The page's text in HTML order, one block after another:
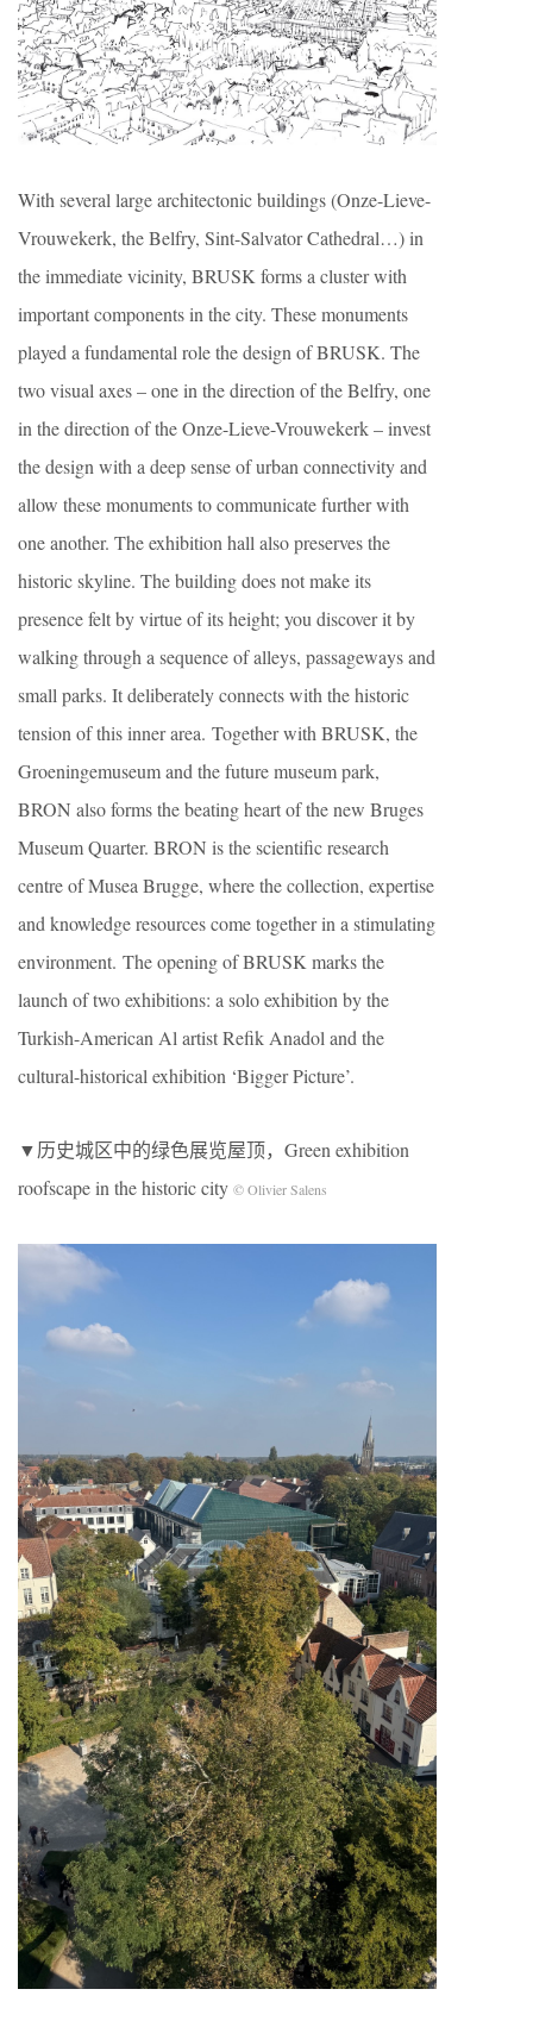
With several large architectonic buildings (Onze-Lieve-
Vrouwekerk, the Belfry, Sint-Salvator Cathedral…) in
the immediate vicinity, BRUSK forms a cluster with
important components in the city. These monuments
played a fundamental role the design of BRUSK. The
two visual axes – one in the direction of the Belfry, one
in the direction of the Onze-Lieve-Vrouwekerk – invest
the design with a deep sense of urban connectivity and
allow these monuments to communicate further with
one another. The exhibition hall also preserves the
historic skyline. The building does not make its
presence felt by virtue of its height; you discover it by
walking through a sequence of alleys, passageways and
small parks. It deliberately connects with the historic
tension of this inner area. Together with BRUSK, the
Groeningemuseum and the future museum park,
BRON also forms the beating heart of the new Bruges
Museum Quarter. BRON is the scientific research
centre of Musea Brugge, where the collection, expertise
and knowledge resources come together in a stimulating
environment. The opening of BRUSK marks the
launch of two exhibitions: a solo exhibition by the
Turkish-American Al artist Refik Anadol and the
cultural-historical exhibition ‘Bigger Picture’.
▼历史城区中的绿色展览屋顶，Green exhibition
roofscape in the historic city © Olivier Salens